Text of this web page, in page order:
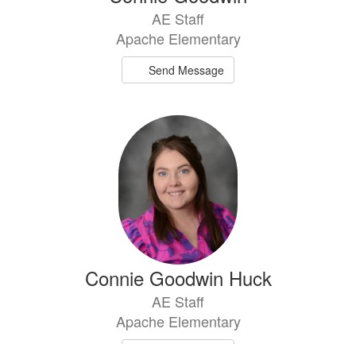
AE Staff
Apache Elementary
Send Message
Connie Goodwin Huck
AE Staff
Apache Elementary